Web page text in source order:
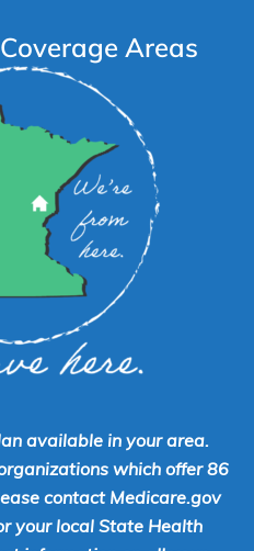
Areas
available in your area.
which offer 86
contact Medicare.gov
your local State Health